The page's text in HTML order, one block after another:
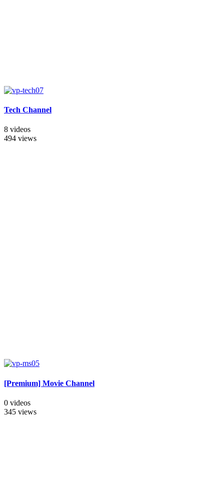
Tech Channel
8 videos
494 views
[Premium] Movie Channel
0 videos
345 views